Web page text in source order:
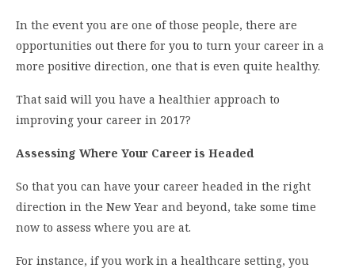
In the event you are one of those people, there are
opportunities out there for you to turn your career in a
more positive direction, one that is even quite healthy.
That said will you have a healthier approach to
improving your career in 2017?
Assessing Where Your Career is Headed
So that you can have your career headed in the right
direction in the New Year and beyond, take some time
now to assess where you are at.
For instance, if you work in a healthcare setting, you